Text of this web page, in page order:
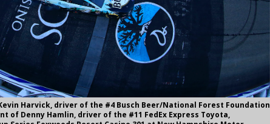
Kevin Harvick, driver of the #4 Busch Beer/National Forest Foundation
of Denny Hamlin, driver of the #11 FedEx Express Toyota,